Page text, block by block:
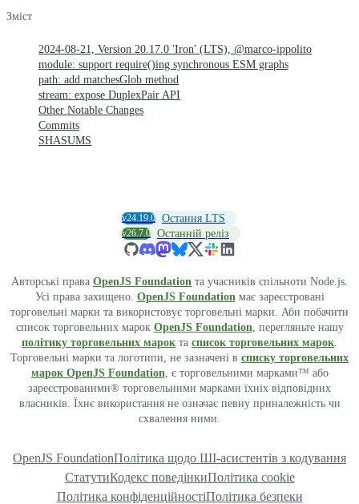
Зміст
2024-08-21, Version 20.17.0 'Iron' (LTS), @marco-ippolito
module: support require()ing synchronous ESM graphs
path: add matchesGlob method
stream: expose DuplexPair API
Other Notable Changes
Commits
SHASUMS
v24.19.0 Остання LTS
v26.7.0 Останній реліз
Авторські права OpenJS Foundation та учасників спільноти Node.js.
Усі права захищено. OpenJS Foundation має зареєстровані
торговельні марки та використовує торговельні марки. Аби побачити
список торговельних марок OpenJS Foundation , перегляньте нашу
політику торговельних марок та список торговельних марок
Торговельні марки та логотипи, не зазначені в списку торговельних
марок OpenJS Foundation , є торговельними марками™ або
зареєстрованими® торговельними марками їхніх відповідних
власників. Їхнє використання не означає певну приналежність чи
схвалення ними.
OpenJS FoundationПолітика щодо ШІ-асистентів з кодування
СтатутиКодекс поведінкиПолітика cookie
Політика конфіденційностіПолітика безпеки